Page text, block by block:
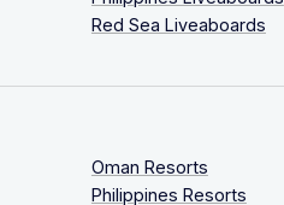
Red Sea Liveaboards
Oman Resorts
Philippines Resorts